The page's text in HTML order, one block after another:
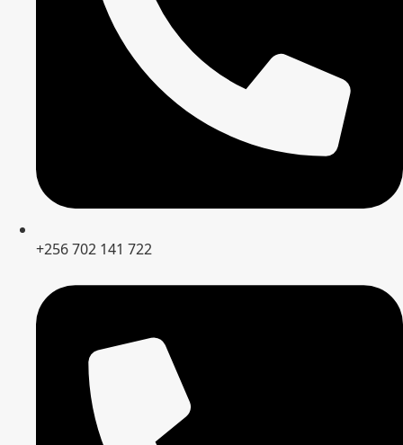
+256 702 141 722